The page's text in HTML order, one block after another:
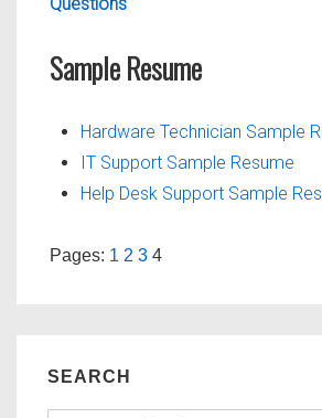
Questions
Sample Resume
Hardware Technician Sample
IT Support Sample Resume
Help Desk Support Sample
Pages: 1 2 3 4
SEARCH